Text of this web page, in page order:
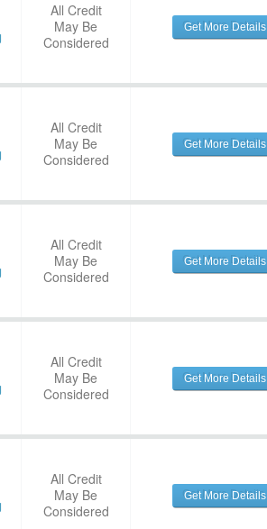
All Credit
May Be
Considered
Get More Details
All Credit
May Be
Considered
Get More Details
All Credit
May Be
Considered
Get More Details
All Credit
May Be
Considered
Get More Details
All Credit
May Be
Considered
Get More Details